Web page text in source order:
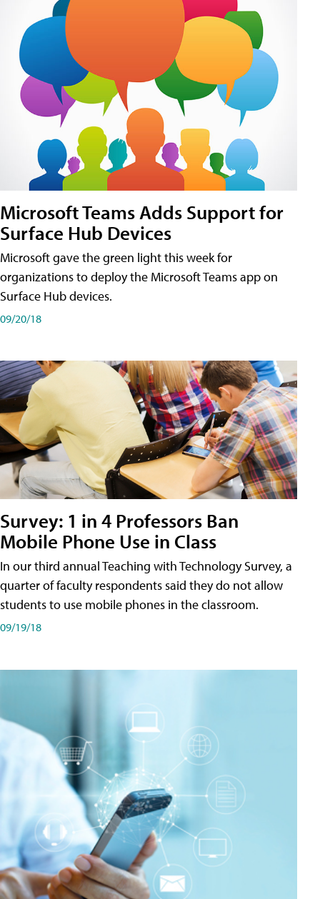
Microsoft Teams Adds Support for
Surface Hub Devices
Microsoft gave the green light this week for
organizations to deploy the Microsoft Teams app on
Surface Hub devices.
09/20/18
Survey: 1 in 4 Professors Ban
Mobile Phone Use in Class
In our third annual Teaching with Technology Survey, a
quarter of faculty respondents said they do not allow
students to use mobile phones in the classroom.
09/19/18